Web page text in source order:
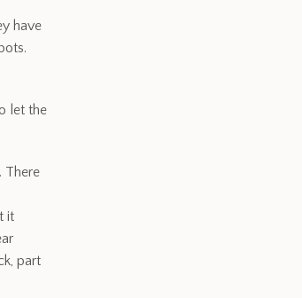
have
let the
There
it
part